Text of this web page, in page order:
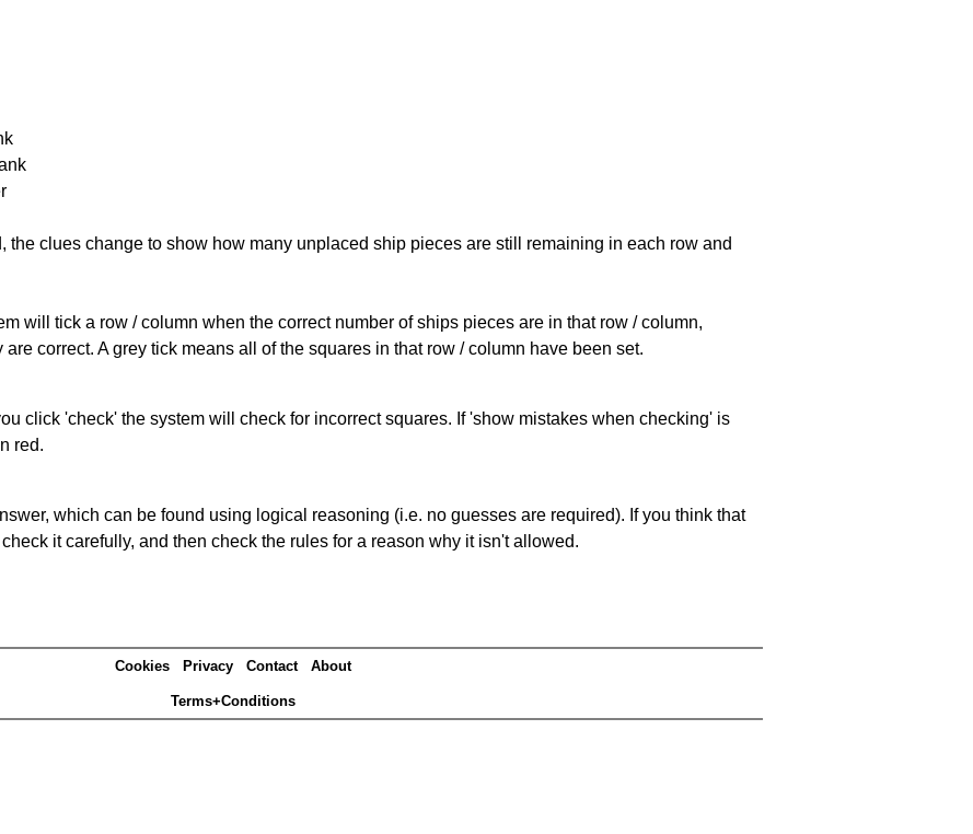
the clues change to show how many unplaced ship pieces are still remaining in each row and
will tick a row / column when the correct number of ships pieces are in that row / column,
correct. A grey tick means all of the squares in that row / column have been set.
click 'check' the system will check for incorrect squares. If 'show mistakes when checking' is
red.
which can be found using logical reasoning (i.e. no guesses are required). If you think that
it carefully, and then check the rules for a reason why it isn't allowed.
Cookies Privacy Contact About
Terms+Conditions